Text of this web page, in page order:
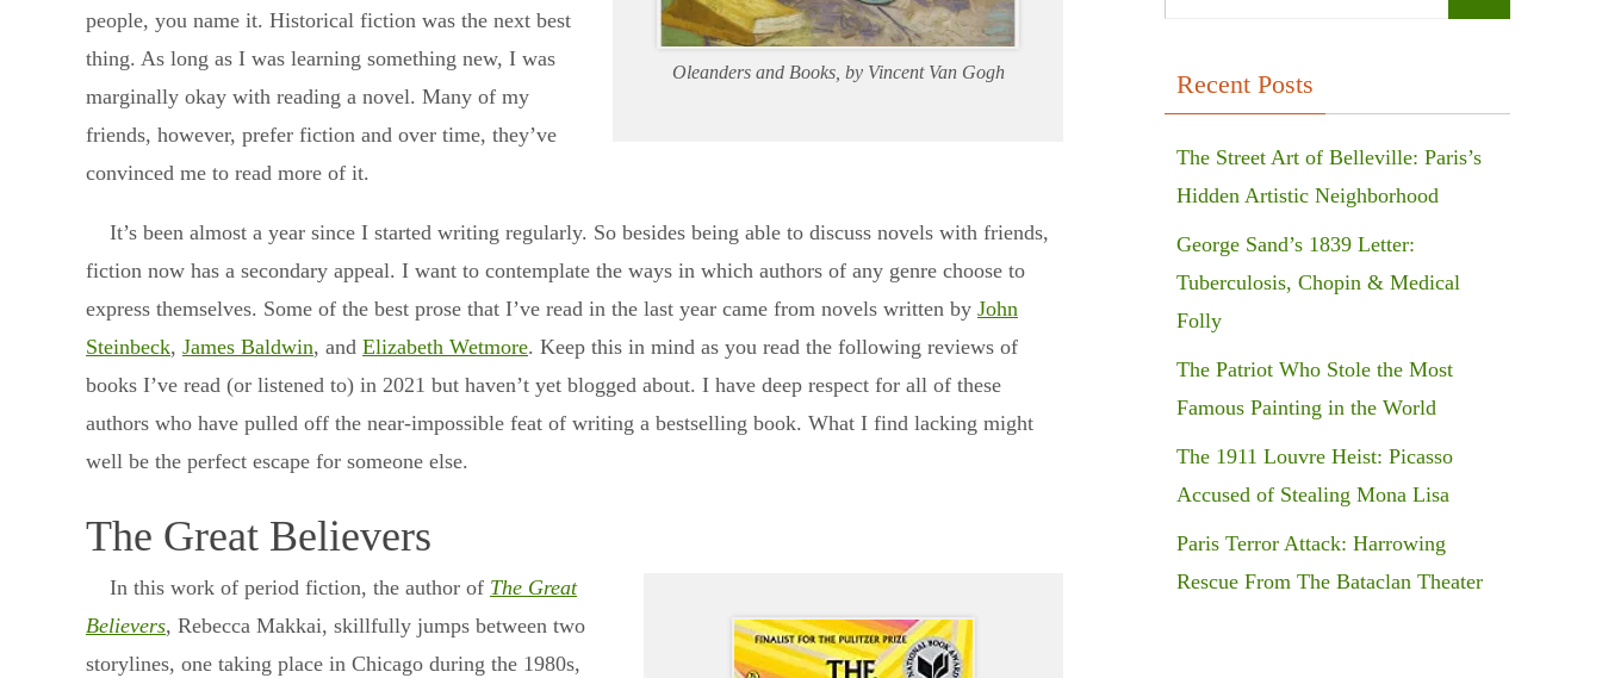
Oleanders and Books, by Vincent Van Gogh
people, you name it. Historical fiction was the next best
thing. As long as I was learning something new, I was
marginally okay with reading a novel. Many of my
friends, however, prefer fiction and over time, they’ve
convinced me to read more of it.
It’s been almost a year since I started writing regularly. So besides being able to discuss novels with friends,
fiction now has a secondary appeal. I want to contemplate the ways in which authors of any genre choose to
express themselves. Some of the best prose that I’ve read in the last year came from novels written by John
Steinbeck, James Baldwin, and Elizabeth Wetmore. Keep this in mind as you read the following reviews of
books I’ve read (or listened to) in 2021 but haven’t yet blogged about. I have deep respect for all of these
authors who have pulled off the near-impossible feat of writing a bestselling book. What I find lacking might
well be the perfect escape for someone else.
The Great Believers
In this work of period fiction, the author of The Great
Believers, Rebecca Makkai, skillfully jumps between two
storylines, one taking place in Chicago during the 1980s,
for:
Recent Posts
The Street Art of Belleville: Paris’s
Hidden Artistic Neighborhood
George Sand’s 1839 Letter:
Tuberculosis, Chopin & Medical
Folly
The Patriot Who Stole the Most
Famous Painting in the World
The 1911 Louvre Heist: Picasso
Accused of Stealing Mona Lisa
Paris Terror Attack: Harrowing
Rescue From The Bataclan Theater